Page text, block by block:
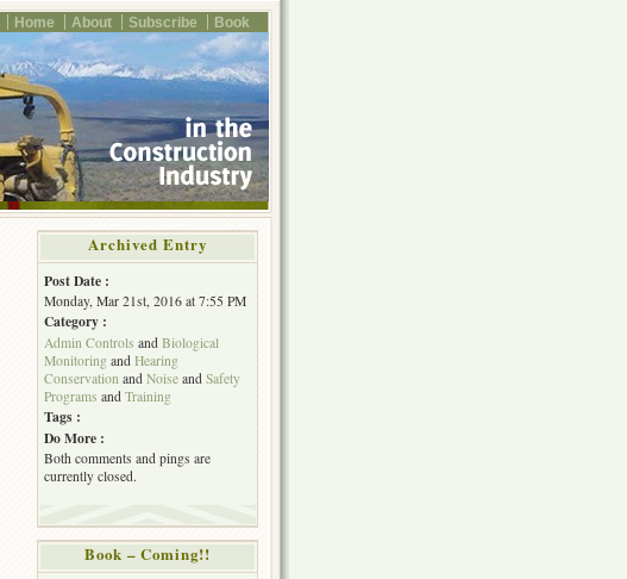
Home About Subscribe Book
Archived Entry
Post Date :
Monday, Mar 21st, 2016 at 7:55 PM
Category :
Admin Controls and Biological
Monitoring and Hearing
Conservation and Noise and Safety
Programs and Training
Tags :
Do More :
Both comments and pings are
currently closed.
Book – Coming!!